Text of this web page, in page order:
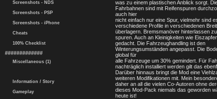
Screenshots - NDS
Screenshots - PSP
Screenshots - iPhone
Cheats
100% Checklist
#############
Miscellaneous (1)
Information / Story
Gameplay
was zu einem plastischen Anblick sorgt.
Fahrbahnen sind mit Reifenspuren
auch hier
nicht einfach nur eine Spur, vielmehr sind
verschiedene Profile in verschiedenen
überlagern. Bremsmanöver hinterlassen
spuren. Auch an Kleinigkeiten wie
gedacht. Die Fahrzeughandling ist den
Winterungsumständen angepasst. Die
global für
alle Fahrzeuge um 30% gemindert. Für
nachträglich installiert werden gilt das
Darüber hinnaus bringt die Mod eine
weiteren Modifikationen mit. Mein
daher an all die vielen Co-Autoren ohne
dieses Mod-Pack niemals das geworden
heute ist!